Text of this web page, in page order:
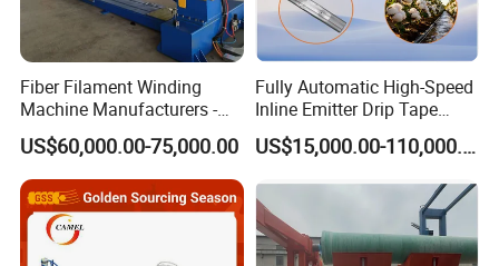
Fiber Filament Winding
Machine Manufacturers -
Multi Type Fiberglass
Winding Machine for
FRP/GRP Pipe
US$60,000.00-75,000.00
Fully Automatic High-Speed
Inline Emitter Drip Tape
Plastic Machine, CE & ISO
9001 Certified, Excellent
US$15,000.00-110,000.00